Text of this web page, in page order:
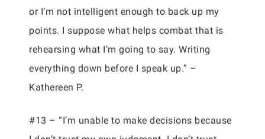
or I’m not intelligent enough to back up my
points. I suppose what helps combat that is
rehearsing what I’m going to say. Writing
everything down before I speak up.” –
Kathereen P.
#13 – “I’m unable to make decisions because